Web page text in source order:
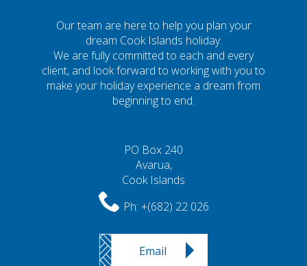
Our team are here to help you plan your
dream Cook Islands holiday.
We are fully committed to each and every
client, and look forward to working with you to
make your holiday experience a dream from
beginning to end.
PO Box 240
Avarua,
Cook Islands
Ph: +(682) 22 026
Email